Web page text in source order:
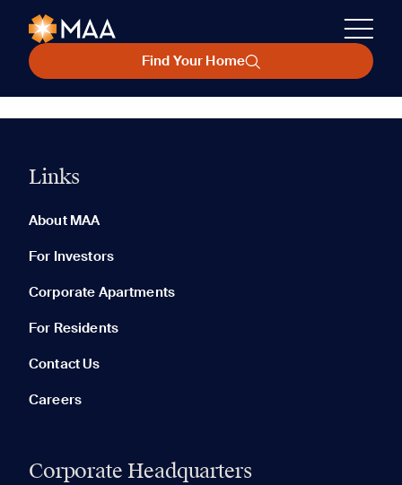
Find Your Home
Links
About MAA
For Investors
Corporate Apartments
For Residents
Contact Us
Careers
Corporate Headquarters